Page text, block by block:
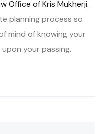
Office of Kris Mukherji.
planning process so
mind of knowing your
your passing.